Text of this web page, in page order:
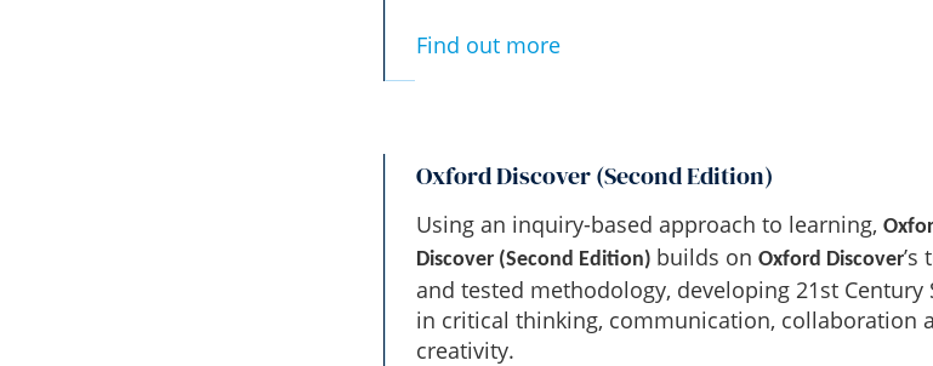
Find out more
Oxford Discover (Second Edition)
Using an inquiry-based approach to learning,
Discover (Second Edition) builds on Oxford Discover’s
and tested methodology, developing 21st Century
in critical thinking, communication, collaboration
creativity.